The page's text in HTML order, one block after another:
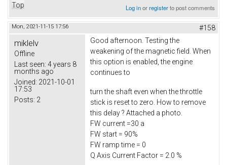
Top Log inorregisterto post comments
Mon, 2021-11-15 17:56 #158
miklelv
Offline
Last seen: 4 years 8
months ago
Joined: 2021-10-01
17:53
Posts: 2
Good afternoon. Testing the
weakening of the magnetic field. When
this option is enabled, the engine
continues to
turn the shaft even when the throttle
stick is reset to zero. How to remove
this delay ? Attached a photo.
FW current =30 a
FW start = 90%
FW ramp time = 0
Q Axis Current Factor = 2.0 %